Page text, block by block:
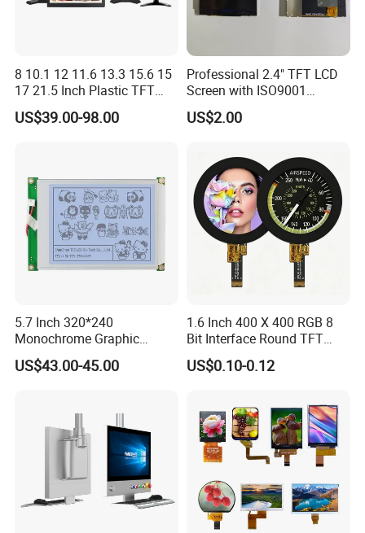
8 10.1 12 11.6 13.3 15.6 15
17 21.5 Inch Plastic TFT
Touch Screen CCTV Monitor
LCD Display for Camera
US$39.00-98.00
Professional 2.4" TFT LCD
Screen with ISO9001
Certification and Strict
Quality Control Standards
US$2.00
5.7 Inch 320*240
Monochrome Graphic
Module 320X240 LCD
Display Compatible
US$43.00-45.00
1.6 Inch 400 X 400 RGB 8
Bit Interface Round TFT
LCD Display
US$0.10-0.12